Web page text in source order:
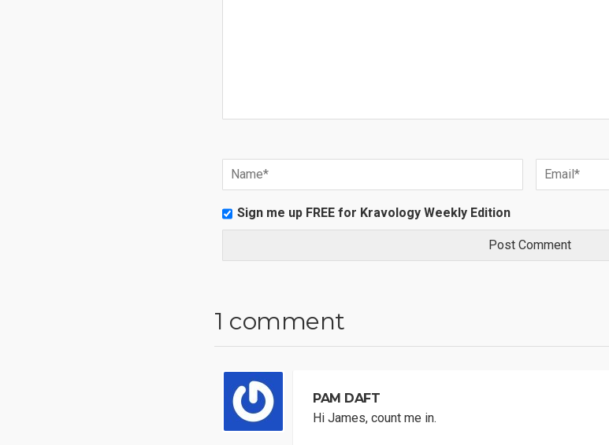
Sign me up FREE for Kravology Weekly Edition
1 comment
PAM DAFT
Hi James, count me in.